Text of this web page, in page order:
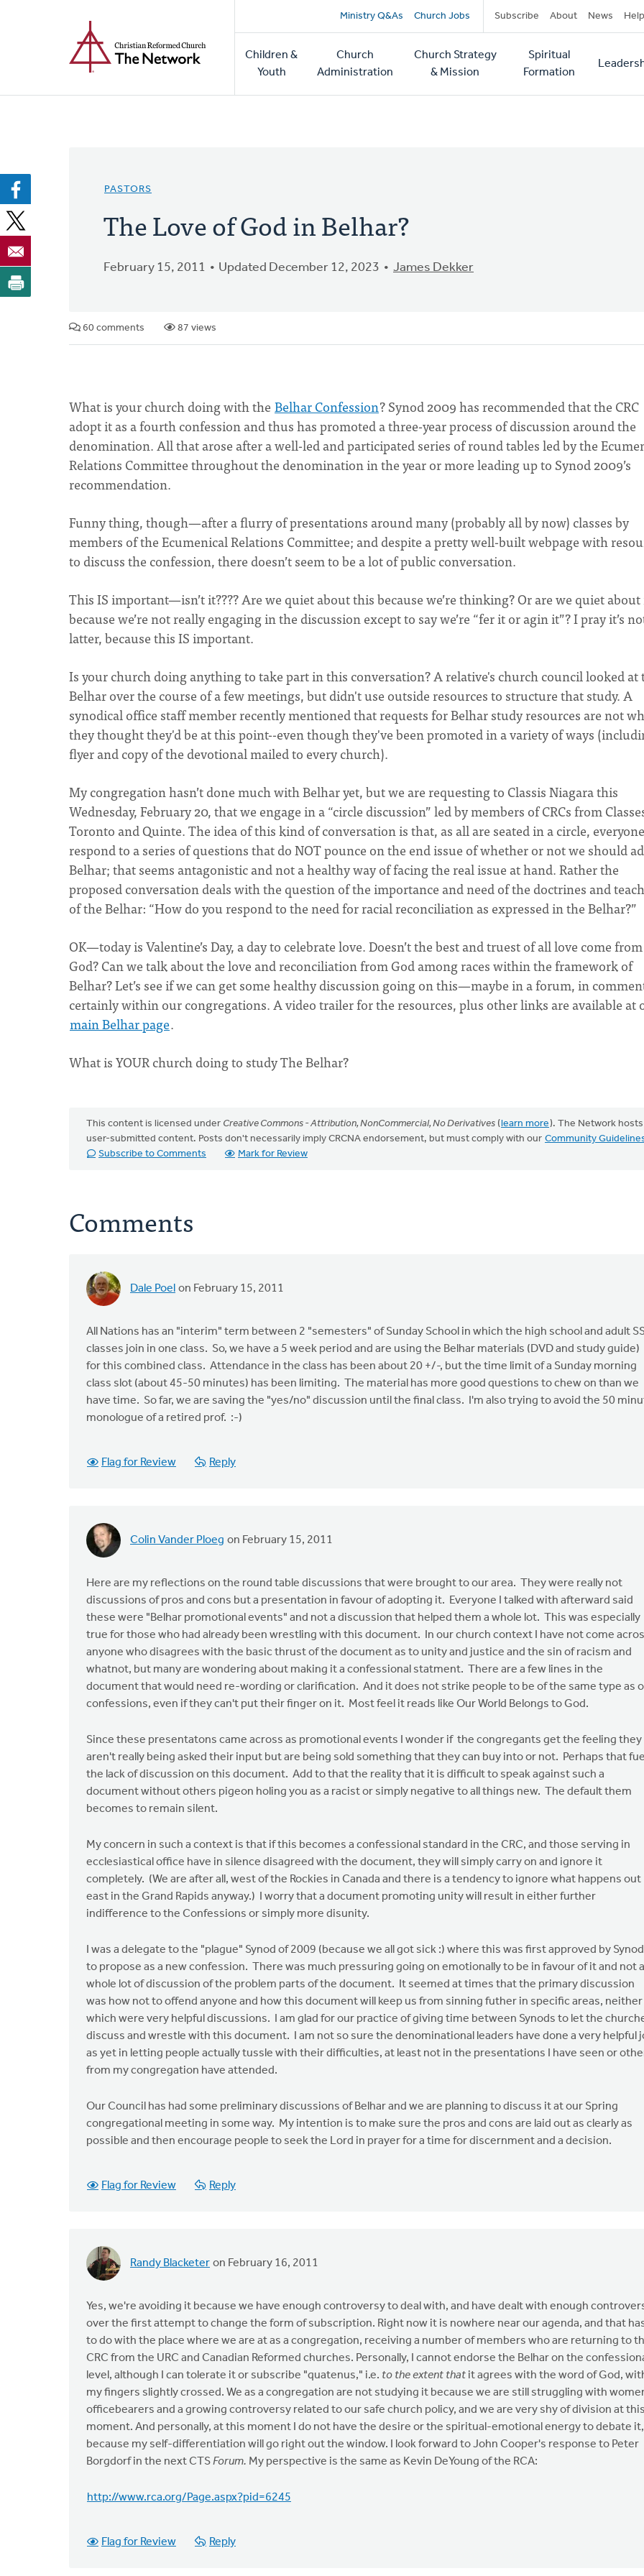
Secondary
navigation
Ministry Q&As Church Jobs Subscribe About News Help
Main
navigation
Children &
Youth
Church
Administration
Church Strategy
& Mission
Spiritual
Formation
PASTORS
The Love of God in Belhar?
February 15, 2011 Updated December 12, 2023 James Dekker
60 comments 87 views
What is your church doing with the Belhar Confession? Synod 2009 has recommended that the CRC
adopt it as a fourth confession and thus has promoted a three-year process of discussion around the
denomination. All that arose after a well-led and participated series of round tables led by the
Relations Committee throughout the denomination in the year or more leading up to Synod 2009’s
recommendation.
Funny thing, though—after a flurry of presentations around many (probably all by now) classes by
members of the Ecumenical Relations Committee; and despite a pretty well-built webpage with
to discuss the confession, there doesn’t seem to be a lot of public conversation.
This IS important—isn’t it???? Are we quiet about this because we’re thinking? Or are we quiet
because we’re not really engaging in the discussion except to say we’re “fer it or agin it”? I pray it’s
latter, because this IS important.
Is your church doing anything to take part in this conversation? A relative's church council looked at
Belhar over the course of a few meetings, but didn't use outside resources to structure that study. A
synodical office staff member recently mentioned that requests for Belhar study resources are not
they thought they'd be at this point--even though they've been promoted in a variety of ways
flyer and copy of the devotional mailed to every church).
My congregation hasn’t done much with Belhar yet, but we are requesting to Classis Niagara this
Wednesday, February 20, that we engage in a “circle discussion” led by members of CRCs from
Toronto and Quinte. The idea of this kind of conversation is that, as all are seated in a circle, everyone
respond to a series of questions that do NOT pounce on the end issue of whether or not we should
Belhar; that seems antagonistic and not a healthy way of facing the real issue at hand. Rather the
proposed conversation deals with the question of the importance and need of the doctrines and
of the Belhar: “How do you respond to the need for racial reconciliation as expressed in the Belhar?”
OK—today is Valentine’s Day, a day to celebrate love. Doesn’t the best and truest of all love come from
God? Can we talk about the love and reconciliation from God among races within the framework of
Belhar? Let’s see if we can get some healthy discussion going on this—maybe in a forum, in
certainly within our congregations. A video trailer for the resources, plus other links are available at
main Belhar page.
What is YOUR church doing to study The Belhar?
This content is licensed under Creative Commons - Attribution, NonCommercial, No Derivatives (learn more). The Network hosts
user-submitted content. Posts don't necessarily imply CRCNA endorsement, but must comply with our Community
Subscribe to Comments
Mark for Review
Comments
Dale Poel on February 15, 2011
All Nations has an "interim" term between 2 "semesters" of Sunday School in which the high school and adult
classes join in one class. So, we have a 5 week period and are using the Belhar materials (DVD and study guide)
for this combined class. Attendance in the class has been about 20 +/-, but the time limit of a Sunday morning
class slot (about 45-50 minutes) has been limiting. The material has more good questions to chew on than we
have time. So far, we are saving the "yes/no" discussion until the final class. I'm also trying to avoid the 50
monologue of a retired prof. :-)
Flag for Review Reply
Colin Vander Ploeg on February 15, 2011
Here are my reflections on the round table discussions that were brought to our area. They were really not
discussions of pros and cons but a presentation in favour of adopting it. Everyone I talked with afterward said
these were "Belhar promotional events" and not a discussion that helped them a whole lot. This was especially
true for those who had already been wrestling with this document. In our church context I have not come
anyone who disagrees with the basic thrust of the document as to unity and justice and the sin of racism and
whatnot, but many are wondering about making it a confessional statment. There are a few lines in the
document that would need re-wording or clarification. And it does not strike people to be of the same type as
confessions, even if they can't put their finger on it. Most feel it reads like Our World Belongs to God.
Since these presentatons came across as promotional events I wonder if the congregants get the feeling they
aren't really being asked their input but are being sold something that they can buy into or not. Perhaps that
the lack of discussion on this document. Add to that the reality that it is difficult to speak against such a
document without others pigeon holing you as a racist or simply negative to all things new. The default them
becomes to remain silent.
My concern in such a context is that if this becomes a confessional standard in the CRC, and those serving in
ecclesiastical office have in silence disagreed with the document, they will simply carry on and ignore it
completely. (We are after all, west of the Rockies in Canada and there is a tendency to ignore what happens out
east in the Grand Rapids anyway.) I worry that a document promoting unity will result in either further
indifference to the Confessions or simply more disunity.
I was a delegate to the "plague" Synod of 2009 (because we all got sick :) where this was first approved by Synod
to propose as a new confession. There was much pressuring going on emotionally to be in favour of it and not a
whole lot of discussion of the problem parts of the document. It seemed at times that the primary discussion
was how not to offend anyone and how this document will keep us from sinning futher in specific areas,
which were very helpful discussions. I am glad for our practice of giving time between Synods to let the
discuss and wrestle with this document. I am not so sure the denominational leaders have done a very helpful
as yet in letting people actually tussle with their difficulties, at least not in the presentations I have seen or
from my congregation have attended.
Our Council has had some preliminary discussions of Belhar and we are planning to discuss it at our Spring
congregational meeting in some way. My intention is to make sure the pros and cons are laid out as clearly as
possible and then encourage people to seek the Lord in prayer for a time for discernment and a decision.
Flag for Review Reply
Randy Blacketer on February 16, 2011
Yes, we're avoiding it because we have enough controversy to deal with, and have dealt with enough
over the first attempt to change the form of subscription. Right now it is nowhere near our agenda, and that
to do with the place where we are at as a congregation, receiving a number of members who are returning to
CRC from the URC and Canadian Reformed churches. Personally, I cannot endorse the Belhar on the
level, although I can tolerate it or subscribe "quatenus," i.e. to the extent that it agrees with the word of God,
my fingers slightly crossed. We as a congregation are not studying it because we are still struggling with
officebearers and a growing controversy related to our safe church policy, and we are very shy of division at this
moment. And personally, at this moment I do not have the desire or the spiritual-emotional energy to debate it,
because my self-differentiation will go right out the window. I look forward to John Cooper's response to Peter
Borgdorf in the next CTSForum. My perspective is the same as Kevin DeYoung of the RCA:
http://www.rca.org/Page.aspx?pid=6245
Flag for Review Reply